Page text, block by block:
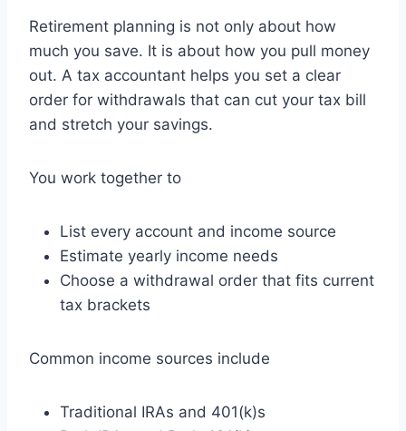
Retirement planning is not only about how
much you save. It is about how you pull money
out. A tax accountant helps you set a clear
order for withdrawals that can cut your tax bill
and stretch your savings.
You work together to
List every account and income source
Estimate yearly income needs
Choose a withdrawal order that fits current
tax brackets
Common income sources include
Traditional IRAs and 401(k)s